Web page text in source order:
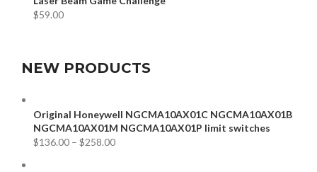
$59.00
NEW PRODUCTS
Original Honeywell NGCMA10AX01C NGCMA10AX01B
NGCMA10AX01M NGCMA10AX01P limit switches
$136.00 – $258.00